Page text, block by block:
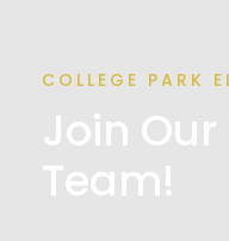
COLLEGE PARK
Join
Team!